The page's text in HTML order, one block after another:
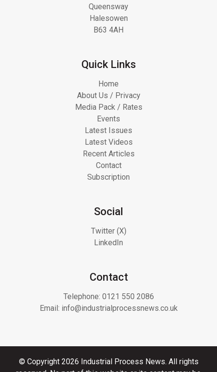
Queensway
Halesowen
B63 4AH
Quick Links
Home
About Us / Privacy
Media Pack / Rates
Events
Latest Issues
Latest Videos
Recent Articles
Contact
Subscription
Social
Twitter (X)
LinkedIn
Contact
Telephone: 0121 550 2086
Email: info@industrialprocessnews.co.uk
© Copyright 2026 Industrial Process News. All rights